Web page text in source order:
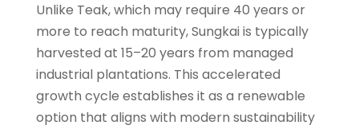
Unlike Teak, which may require 40 years or
more to reach maturity, Sungkai is typically
harvested at 15–20 years from managed
industrial plantations. This accelerated
growth cycle establishes it as a renewable
option that aligns with modern sustainability